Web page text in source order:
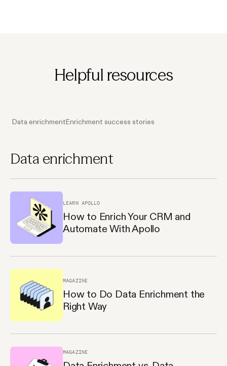
Helpful resources
Data enrichmentEnrichment success stories
Data enrichment
LEARN APOLLO
How to Enrich Your CRM and
Automate With Apollo
MAGAZINE
How to Do Data Enrichment the
Right Way
MAGAZINE